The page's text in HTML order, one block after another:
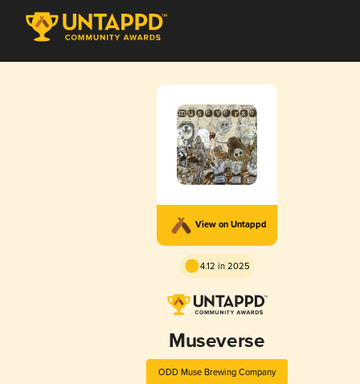
View on Untappd
4.12 in 2025
Museverse
ODD Muse Brewing Company